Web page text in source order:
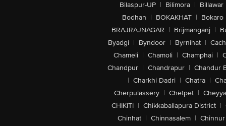
Bilaspur-UP | Bilimora | Billawar
Bodhan | BOKAKHAT | Bokaro
BRAJRAJNAGAR | Brijmanganj |
Byadgi | Byndoor | Byrnihat |
Chameli | Chamoli | Champhai |
Chandpur | Chandrapur | Chandur
| Charkhi Dadri | Chatra |
Cherpulassery | Chetpet |
CHIKITI | Chikkaballapura District |
Chinhat | Chinnasalem | Chinnur